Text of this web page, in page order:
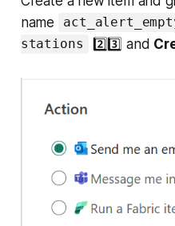
name
stations
2️⃣3️⃣ and